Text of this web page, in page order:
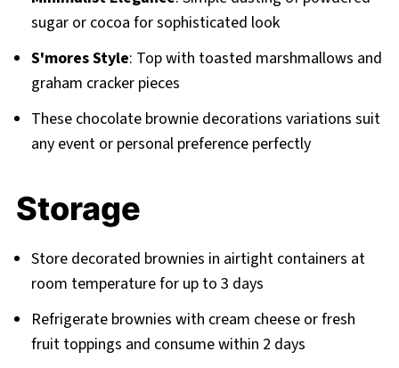
sugar or cocoa for sophisticated look
S'mores Style: Top with toasted marshmallows and
graham cracker pieces
These chocolate brownie decorations variations suit
any event or personal preference perfectly
Storage
Store decorated brownies in airtight containers at
room temperature for up to 3 days
Refrigerate brownies with cream cheese or fresh
fruit toppings and consume within 2 days